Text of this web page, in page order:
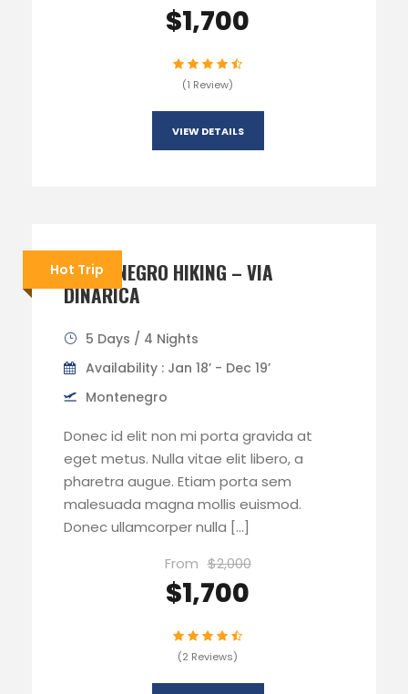
$1,700
(1 Review)
VIEW DETAILS
Hot Trip
MONTENEGRO HIKING – VIA
DINARICA
5 Days / 4 Nights
Availability : Jan 18’ - Dec 19’
Montenegro
Donec id elit non mi porta gravida at
eget metus. Nulla vitae elit libero, a
pharetra augue. Etiam porta sem
malesuada magna mollis euismod.
Donec ullamcorper nulla […]
From $2,000
$1,700
(2 Reviews)